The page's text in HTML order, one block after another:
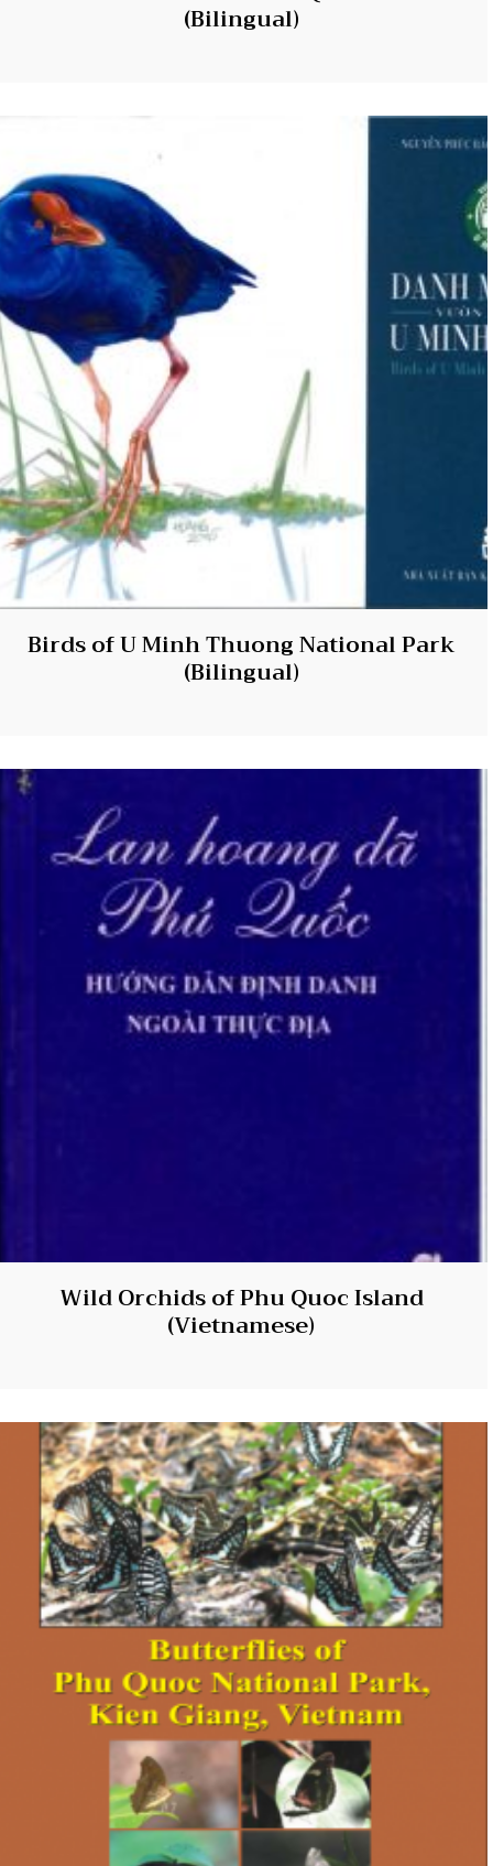
(Bilingual)
Birds of U Minh Thuong National Park
(Bilingual)
Wild Orchids of Phu Quoc Island
(Vietnamese)